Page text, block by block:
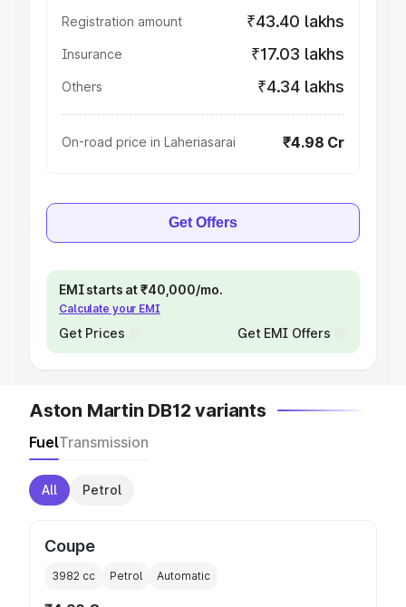
Registration amount ₹43.40 lakhs
Insurance ₹17.03 lakhs
Others ₹4.34 lakhs
On-road price in Laheriasarai ₹4.98 Cr
Get Offers
EMI starts at ₹40,000/mo.
Calculate your EMI
Get Prices Get EMI Offers
Aston Martin DB12 variants
FuelTransmission
All Petrol
Coupe
3982 cc Petrol Automatic